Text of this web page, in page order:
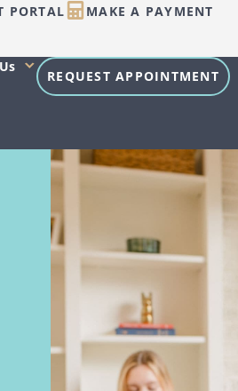
PORTAL MAKE A PAYMENT
REQUEST APPOINTMENT